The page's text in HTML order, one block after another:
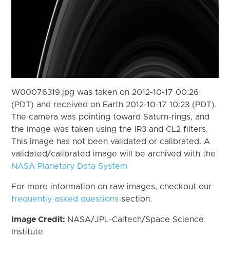
W00076319.jpg was taken on 2012-10-17 00:26
(PDT) and received on Earth 2012-10-17 10:23 (PDT).
The camera was pointing toward Saturn-rings, and
the image was taken using the IR3 and CL2 filters.
This image has not been validated or calibrated. A
validated/calibrated image will be archived with the
NASA Planetary Data System
For more information on raw images, checkout our
frequently asked questions section.
Image Credit: NASA/JPL-Caltech/Space Science
Institute